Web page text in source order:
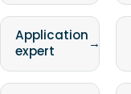
Application
expert
→